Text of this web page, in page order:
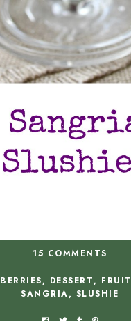
15 COMMENTS
BERRIES, DESSERT, FRUIT
SANGRIA, SLUSHIE